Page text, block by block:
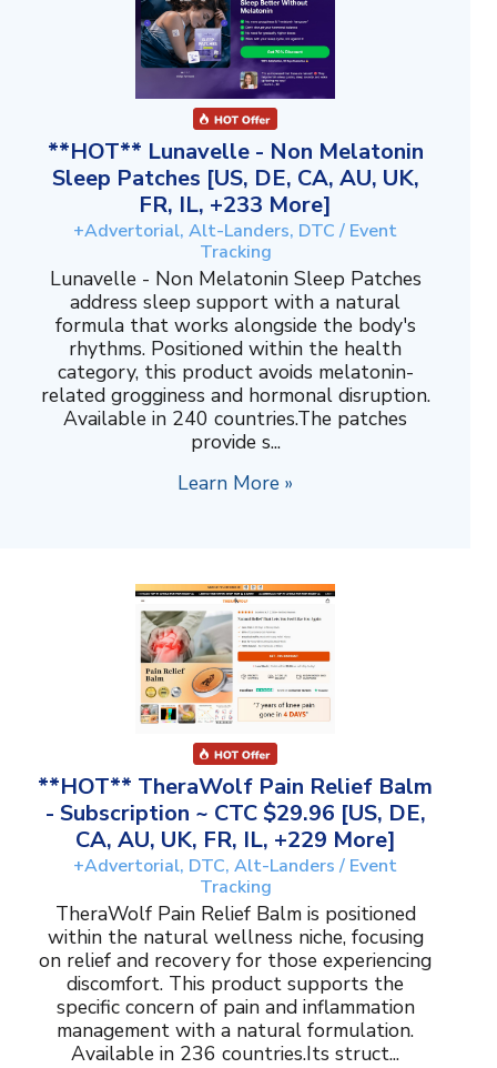
**HOT** Lunavelle - Non Melatonin
Sleep Patches [US, DE, CA, AU, UK,
FR, IL, +233 More]
+Advertorial, Alt-Landers, DTC / Event
Tracking
Lunavelle - Non Melatonin Sleep Patches
address sleep support with a natural
formula that works alongside the body's
rhythms. Positioned within the health
category, this product avoids melatonin-
related grogginess and hormonal disruption.
Available in 240 countries.The patches
provide s...
Learn More »
**HOT** TheraWolf Pain Relief Balm
- Subscription ~ CTC $29.96 [US, DE,
CA, AU, UK, FR, IL, +229 More]
+Advertorial, DTC, Alt-Landers / Event
Tracking
TheraWolf Pain Relief Balm is positioned
within the natural wellness niche, focusing
on relief and recovery for those experiencing
discomfort. This product supports the
specific concern of pain and inflammation
management with a natural formulation.
Available in 236 countries.Its struct...